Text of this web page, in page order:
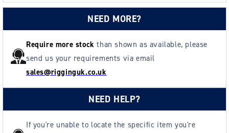
Dee
Dee
Shackle
NEED MORE?
Require more stockthan shown as available, please
send us your requirements via email
sales@rigginguk.co.uk
NEED HELP?
If you're unable to locate the specific item you're